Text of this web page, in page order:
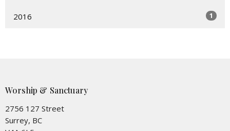
2016 1
Worship & Sanctuary
2756 127 Street
Surrey, BC